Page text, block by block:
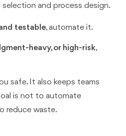
and process design.
testable, automate it.
heavy, or high-risk,
safe. It also keeps teams
is not to automate
reduce waste.